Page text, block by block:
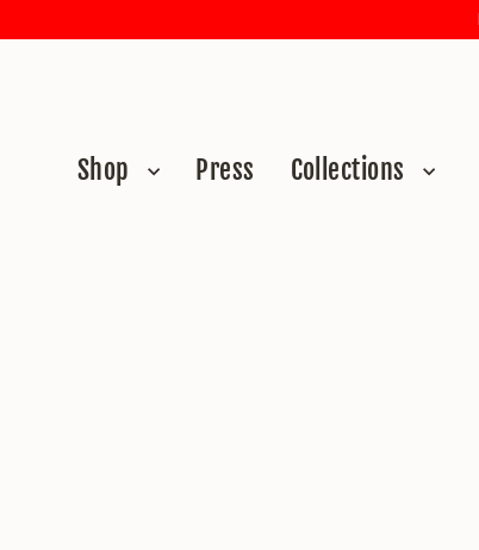
Shop Press Collections